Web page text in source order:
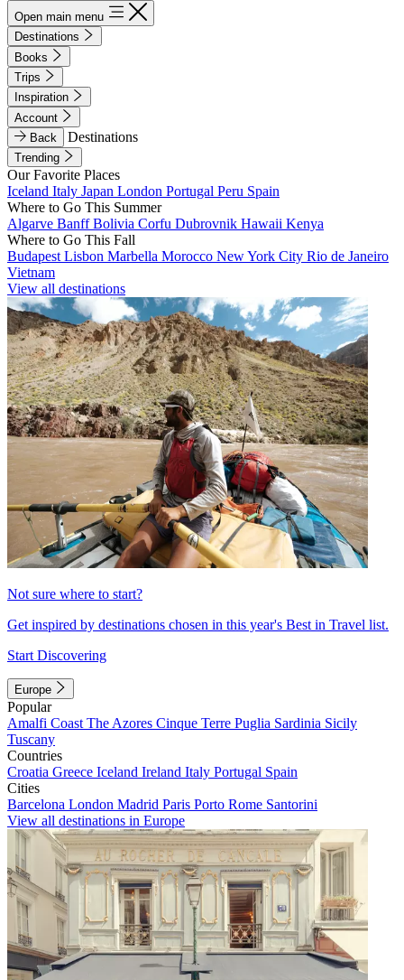
Open main menu
Destinations
Books
Trips
Inspiration
Account
Back
Destinations
Trending
Our Favorite Places
Iceland Italy Japan London Portugal Peru Spain
Where to Go This Summer
Algarve BanffBolivia Corfu Dubrovnik Hawaii Kenya
Where to Go This Fall
Budapest Lisbon Marbella Morocco New York City Rio de Janeiro
Vietnam
View all destinations
Not sure where to start?
Get inspired by destinations chosen in this year's Best in Travel list.
Start Discovering
Europe
Popular
Amalfi Coast The Azores Cinque Terre Puglia Sardinia Sicily
Tuscany
Countries
Croatia Greece Iceland Ireland Italy Portugal Spain
Cities
Barcelona London Madrid Paris Porto Rome Santorini
View all destinations in Europe